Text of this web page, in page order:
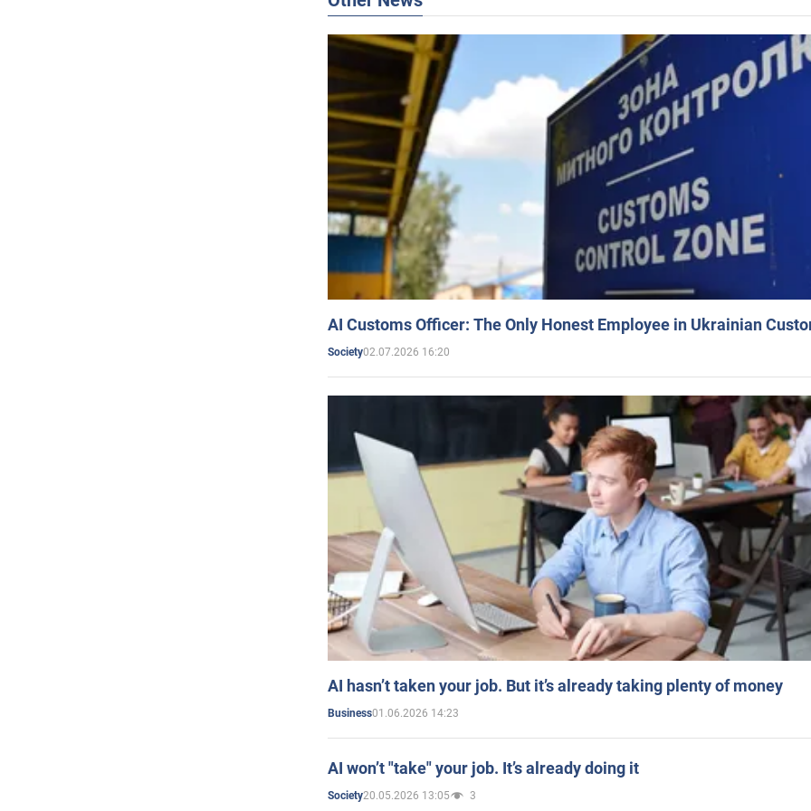
AI Customs Officer: The Only Honest Employee in Ukrainian
Society02.07.2026 16:20
AI hasn’t taken your job. But it’s already taking plenty of money
Business01.06.2026 14:23
AI won’t "take" your job. It’s already doing it
Society20.05.2026 13:05 3